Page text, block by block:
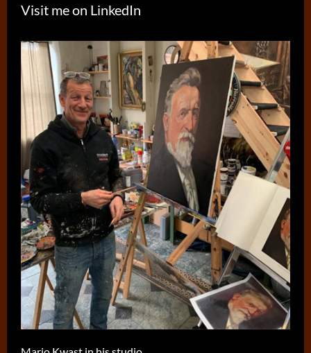
Visit me on LinkedIn